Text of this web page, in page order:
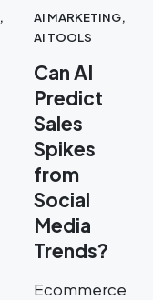
,
AI MARKETING,
AI TOOLS
Can AI
Predict
Sales
Spikes
from
Social
Media
Trends?
Ecommerce